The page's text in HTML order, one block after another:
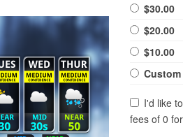
$30.00
$20.00
$10.00
I'd like
fees of 0